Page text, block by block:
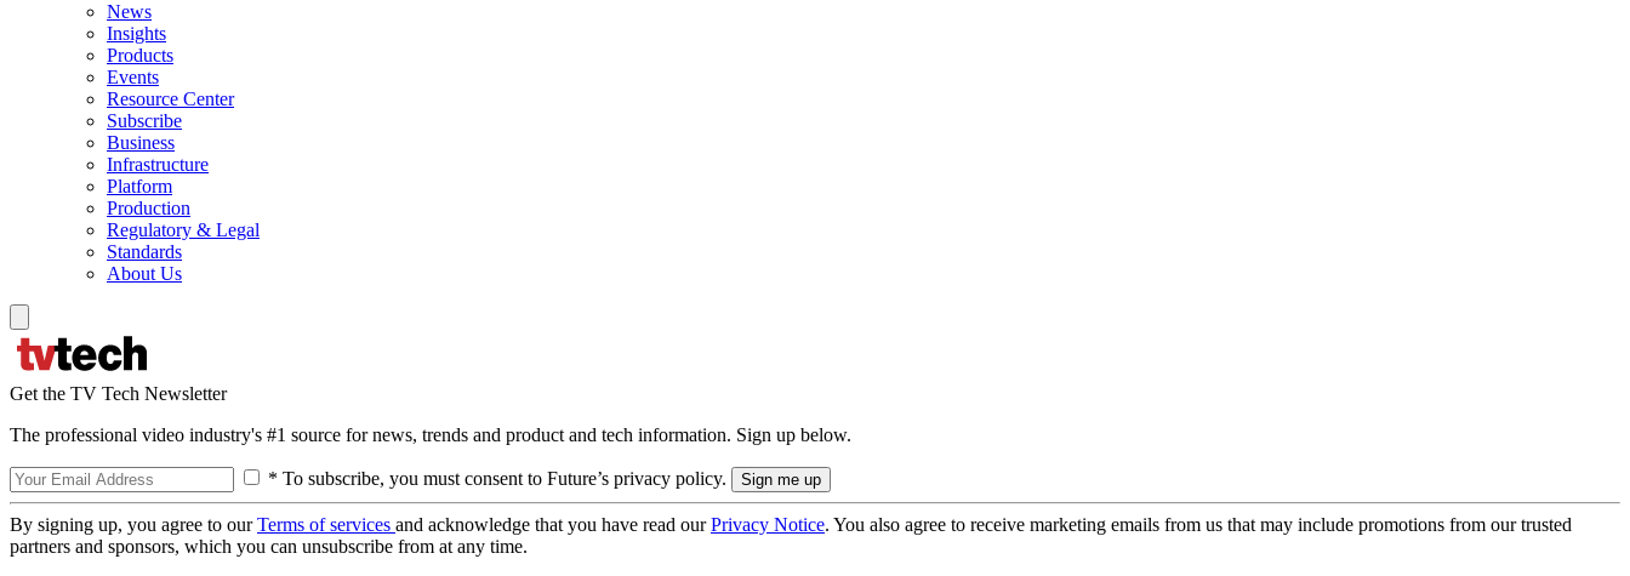
News
Insights
Products
Events
Resource Center
Subscribe
Business
Infrastructure
Platform
Production
Regulatory & Legal
Standards
About Us
Get the TV Tech Newsletter
The professional video industry's #1 source for news, trends and product and tech information. Sign up below.
* To subscribe, you must consent to Future’s privacy policy.
By signing up, you agree to ourTerms of services and acknowledge that you have read ourPrivacy Notice. You also agree to receive marketing emails from us that may include promotions from our trusted
partners and sponsors, which you can unsubscribe from at any time.